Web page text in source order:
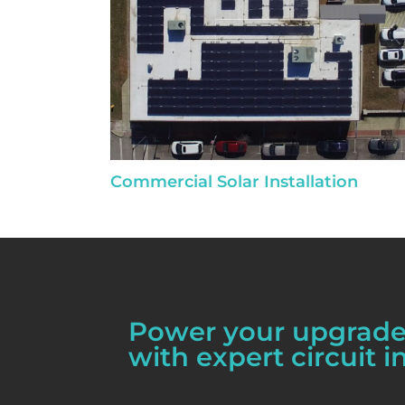
Commercial Solar Installation
Power your
with expert circuit